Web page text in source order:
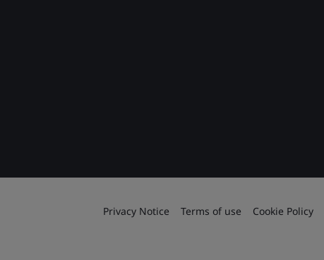
Privacy Notice Terms of use Cookie Policy